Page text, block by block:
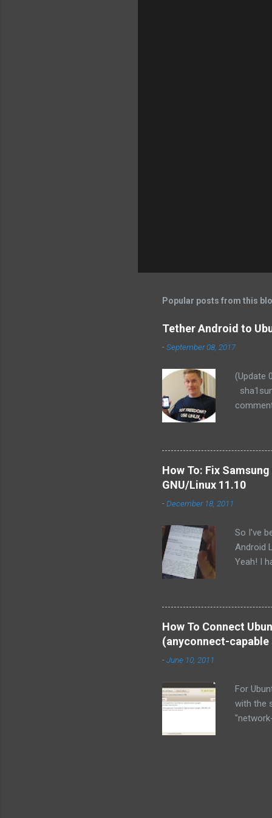
Popular posts from this
Tether Android to
-September 08, 2017
(Update
READ
Let me
one
my
How To: Fix
GNU/Linux 11.10
-December 18, 2011
So I've
Android
Yeah! I
for me
ms ft
to/from
Moto
How To Connect
(anyconnect-
-June 10, 2011
For
with the
VPN
with